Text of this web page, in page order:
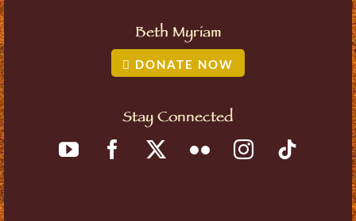
Beth Myriam
DONATE NOW
Stay Connected